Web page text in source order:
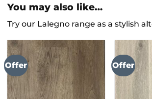
You may also like…
Try our Lalegno range as a stylish
Offer Offer